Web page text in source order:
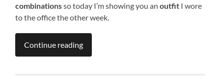
combinationsso today I’m showing you anoutfit I wore
to the office the other week.
Continue reading